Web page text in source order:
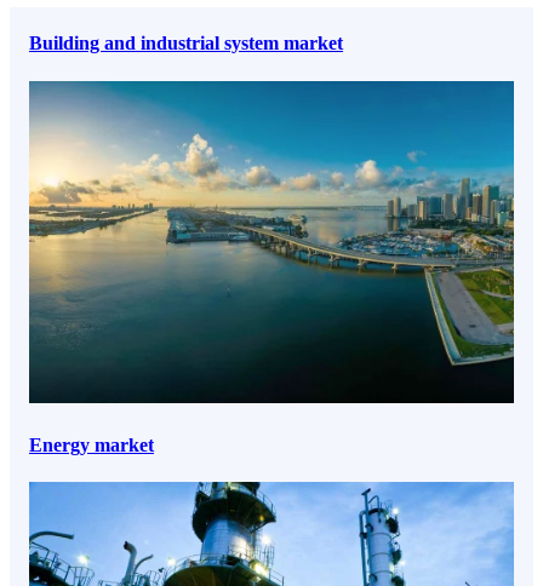
Building and industrial system market
Energy market